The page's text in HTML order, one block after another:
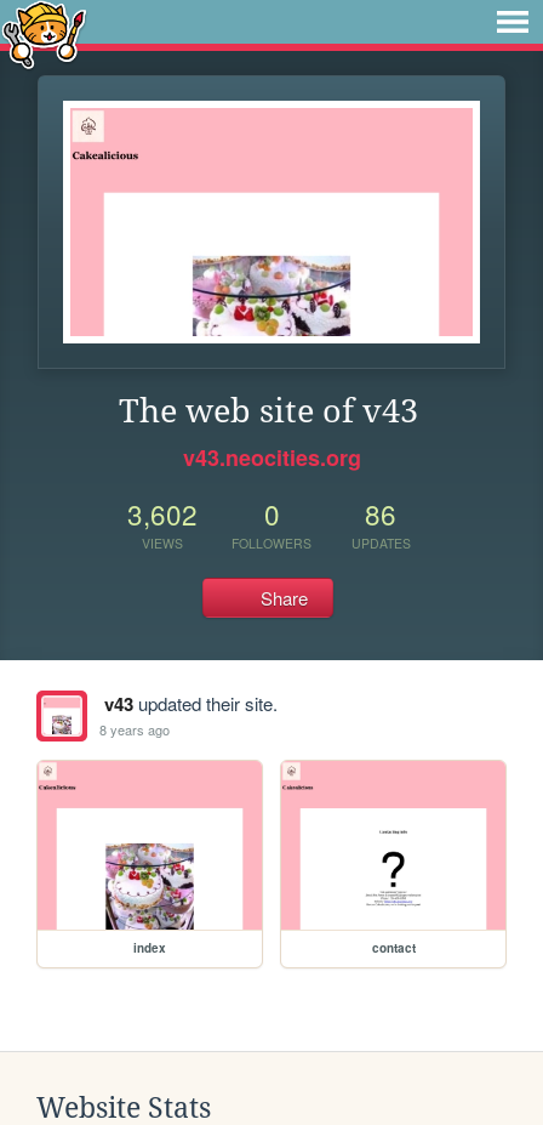
The web site of v43
v43.neocities.org
3,602
VIEWS
0
FOLLOWERS
86
UPDATES
Share
v43updated their site.
8 years ago
index contact
Website Stats